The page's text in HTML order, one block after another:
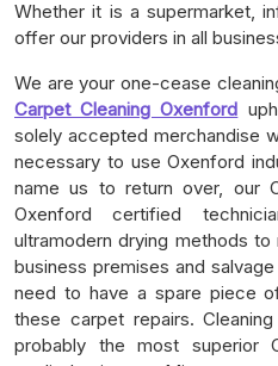
Whether it is a supermarket,
offer our providers in all
We are your one-cease
Carpet Cleaning Oxenford
solely accepted merchandise
necessary to use Oxenford
name us to return over, our
Oxenford certified
ultramodern drying methods
business premises and
need to have a spare piece
these carpet repairs.
probably the most superior